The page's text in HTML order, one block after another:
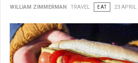
WILLIAM ZIMMERMAN TRAVEL EAT 23 APRIL